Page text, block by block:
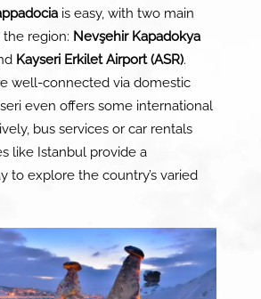
is easy, with two main
region: Nevşehir Kapadokya
Kayseri Erkilet Airport (ASR).
well-connected via domestic
even offers some international
bus services or car rentals
like Istanbul provide a
to explore the country’s varied